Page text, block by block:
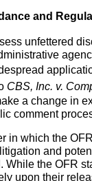
and
unfettered
CBS, Inc. v.
a change in
comment
in which the
and
While the OFR
upon their